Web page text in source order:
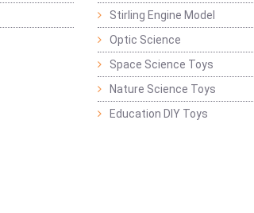
Stirling Engine Model
Optic Science
Space Science Toys
Nature Science Toys
Education DIY Toys